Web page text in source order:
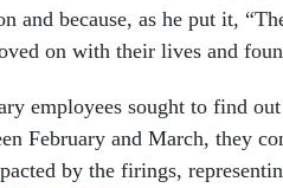
and because, as he put it,
on with their lives and
employees sought to find
February and March, they
by the firings,